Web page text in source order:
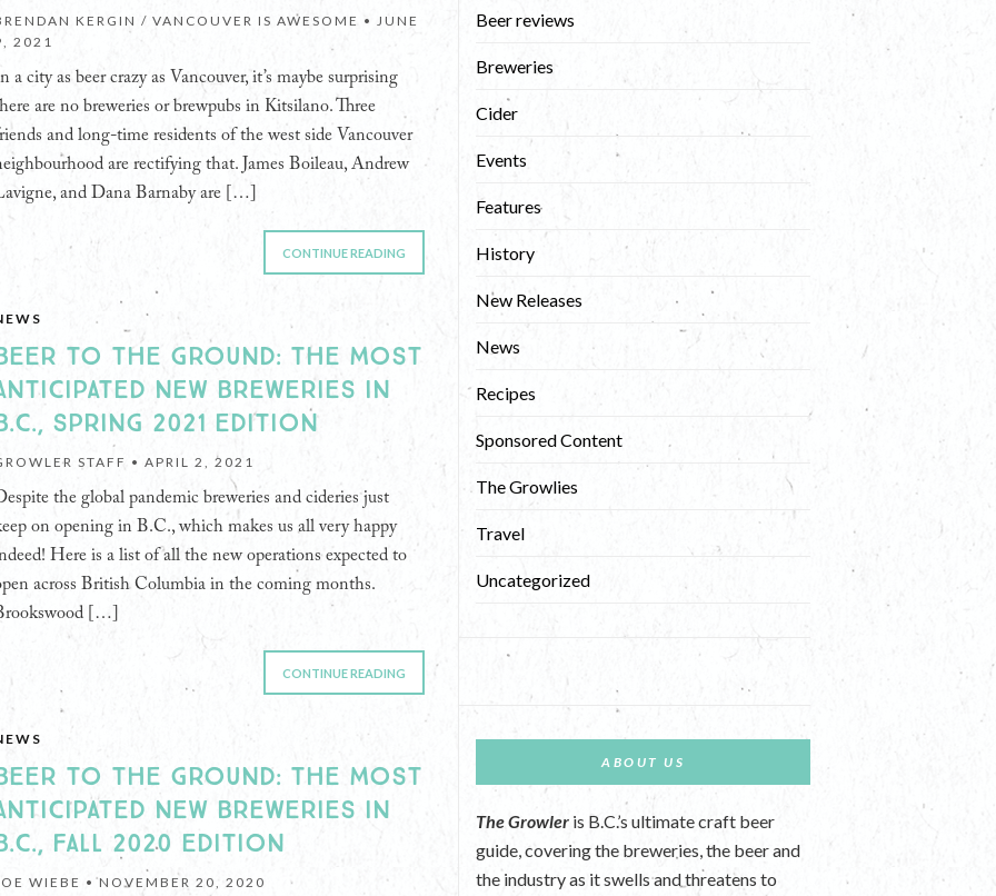
KERGIN / VANCOUVER IS AWESOME • JUNE
2021
a city as beer crazy as Vancouver, it’s maybe surprising
are no breweries or brewpubs in Kitsilano. Three
and long-time residents of the west side Vancouver
are rectifying that. James Boileau, Andrew
and Dana Barnaby are […]
CONTINUE READING
TO THE GROUND: THE MOST
NEW BREWERIES IN
SPRING 2021 EDITION
STAFF • APRIL 2, 2021
the global pandemic breweries and cideries just
on opening in B.C., which makes us all very happy
Here is a list of all the new operations expected to
across British Columbia in the coming months.
[…]
CONTINUE READING
TO THE GROUND: THE MOST
NEW BREWERIES IN
FALL 2020 EDITION
WIEBE •NOVEMBER 20, 2020
Beer reviews
Breweries
Cider
Events
Features
History
New Releases
News
Recipes
Sponsored Content
The Growlies
Travel
Uncategorized
ABOUT US
The Growler is B.C.’s ultimate craft beer
guide, covering the breweries, the beer and
the industry as it swells and threatens to